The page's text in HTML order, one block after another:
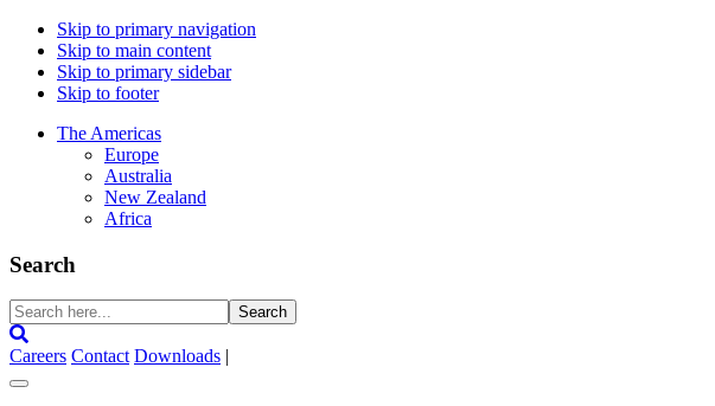
Skip to primary navigation
Skip to main content
Skip to primary sidebar
Skip to footer
The Americas
Europe
Australia
New Zealand
Africa
Search
Search
here...
Careers Contact Downloads |